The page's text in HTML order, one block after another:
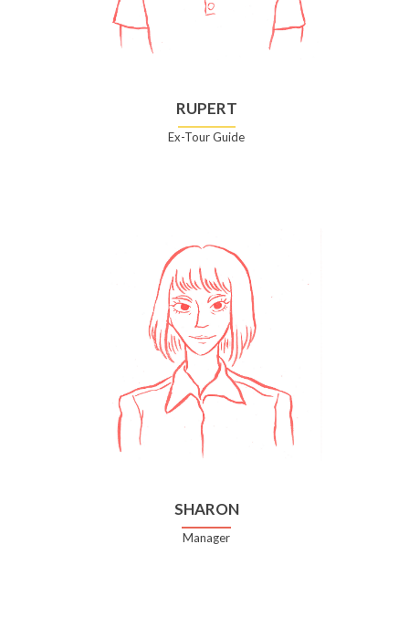
RUPERT
Ex-Tour Guide
SHARON
Manager